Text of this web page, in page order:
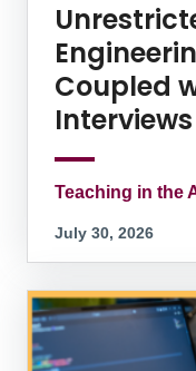
Coupled
Interviews
Teaching in the
July 30, 2026